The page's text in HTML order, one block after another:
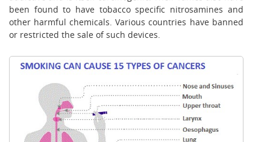
been found to have tobacco specific nitrosamines and
other harmful chemicals. Various countries have banned
or restricted the sale of such devices.